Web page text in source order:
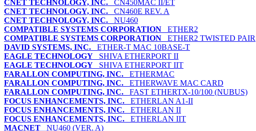
CNET TECHNOLOGY, INC. CN450MAC II/ET
CNET TECHNOLOGY, INC. CN460E REV. A
CNET TECHNOLOGY, INC. NU460
COMPATIBLE SYSTEMS CORPORATION ETHER2
COMPATIBLE SYSTEMS CORPORATION ETHER2 TWISTED PAIR
DAVID SYSTEMS, INC. ETHER-T MAC 10BASE-T
EAGLE TECHNOLOGY SHIVA ETHERPORT II
EAGLE TECHNOLOGY SHIVA ETHERPORT IIT
FARALLON COMPUTING, INC. ETHERMAC
FARALLON COMPUTING, INC. ETHERWAVE MAC CARD
FARALLON COMPUTING, INC. FAST ETHERTX-10/100 (NUBUS)
FOCUS ENHANCEMENTS, INC. ETHERLAN A1-II
FOCUS ENHANCEMENTS, INC. ETHERLAN II
FOCUS ENHANCEMENTS, INC. ETHERLAN IIT
MACNET NU460 (VER. A)